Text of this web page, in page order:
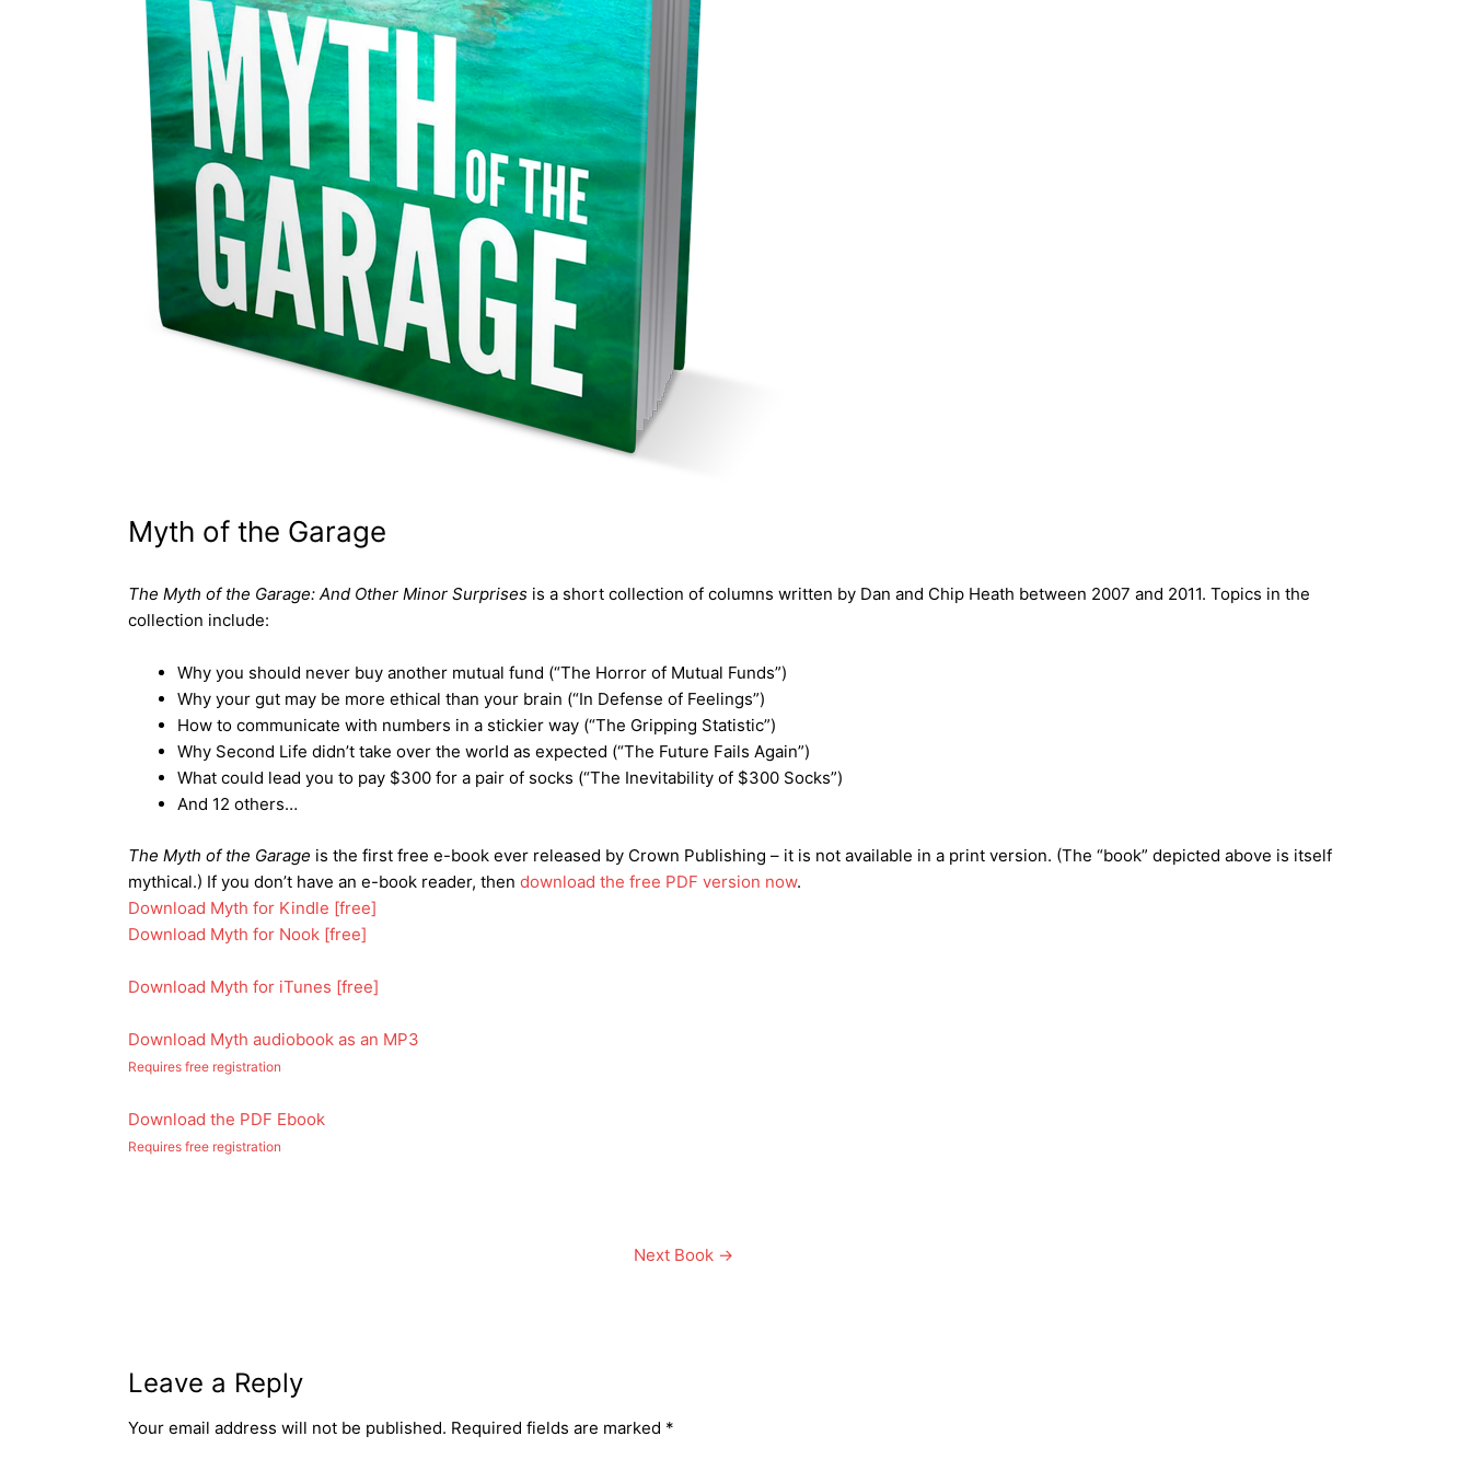
Myth of the Garage
The Myth of the Garage: And Other Minor Surprises is a short collection of columns written by Dan and Chip Heath between 2007 and 2011. Topics in the
collection include:
Why you should never buy another mutual fund (“The Horror of Mutual Funds”)
Why your gut may be more ethical than your brain (“In Defense of Feelings”)
How to communicate with numbers in a stickier way (“The Gripping Statistic”)
Why Second Life didn’t take over the world as expected (“The Future Fails Again”)
What could lead you to pay $300 for a pair of socks (“The Inevitability of $300 Socks”)
And 12 others…
The Myth of the Garage is the first free e-book ever released by Crown Publishing – it is not available in a print version. (The “book” depicted above is itself
mythical.) If you don’t have an e-book reader, then download the free PDF version now.
Download Myth for Kindle [free]
Download Myth for Nook [free]
Download Myth for iTunes [free]
Download Myth audiobook as an MP3
Requires free registration
Download the PDF Ebook
Requires free registration
Next Book →
Leave a Reply
Your email address will not be published. Required fields are marked *